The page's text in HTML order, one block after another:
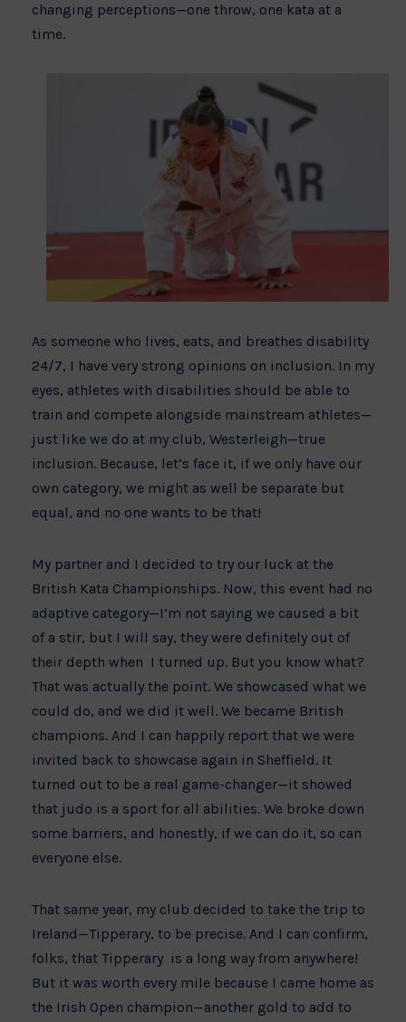
changing perceptions—one throw, one kata at a
time.
As someone who lives, eats, and breathes disability
24/7, I have very strong opinions on inclusion. In my
eyes, athletes with disabilities should be able to
train and compete alongside mainstream athletes—
just like we do at my club, Westerleigh—true
inclusion. Because, let’s face it, if we only have our
own category, we might as well be separate but
equal, and no one wants to be that!
My partner and I decided to try our luck at the
British Kata Championships. Now, this event had no
adaptive category—I’m not saying we caused a bit
of a stir, but I will say, they were definitely out of
their depth when I turned up. But you know what?
That was actually the point. We showcased what we
could do, and we did it well. We became British
champions. And I can happily report that we were
invited back to showcase again in Sheffield. It
turned out to be a real game-changer—it showed
that judo is a sport for all abilities. We broke down
some barriers, and honestly, if we can do it, so can
everyone else.
That same year, my club decided to take the trip to
Ireland—Tipperary, to be precise. And I can confirm,
folks, that Tipperary is a long way from anywhere!
But it was worth every mile because I came home as
the Irish Open champion—another gold to add to